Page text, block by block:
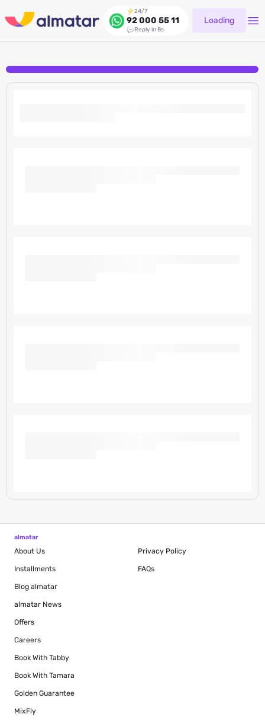
24/7
92 000 55 11
Reply in 8s
Loading
almatar
About Us
Installments
Blog almatar
almatar News
Offers
Careers
Book With Tabby
Book With Tamara
Golden Guarantee
MixFly
Privacy Policy
FAQs